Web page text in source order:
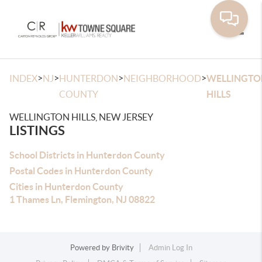
INDEX>NJ>HUNTERDON
COUNTY
>NEIGHBORHOOD>
HILLS
WELLINGTON HILLS, NEW JERSEY
LISTINGS
School Districts in Hunterdon County
Postal Codes in Hunterdon County
Cities in Hunterdon County
1 Thames Ln, Flemington, NJ 08822
Powered by Brivity
Admin Log In